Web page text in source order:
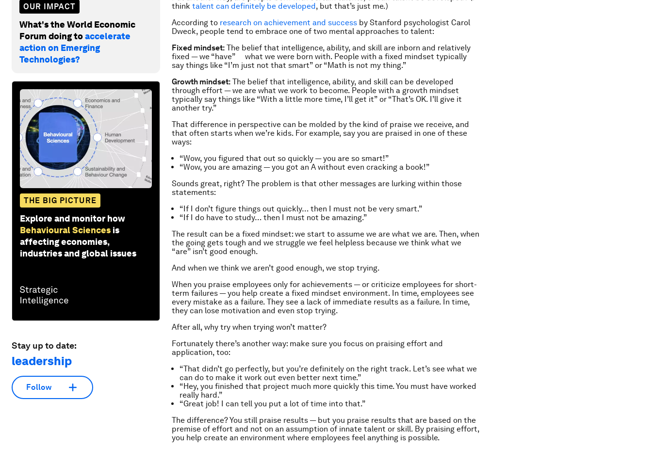
OUR IMPACT
What's the World Economic
Forum doing toaccelerate
action on Emerging
Technologies?
THE BIG PICTURE
Explore and monitor how
Behavioural Sciences is
affecting economies,
industries and global issues
Stay up to date:
leadership
Follow
think talent can definitely be developed, but that’s just me.)
According to research on achievement and success by Stanford psychologist Carol
Dweck, people tend to embrace one of two mental approaches to talent:
Fixed mindset: The belief that intelligence, ability, and skill are inborn and relatively
fixed — we “have” what we were born with. People with a fixed mindset typically
say things like “I’m just not that smart” or “Math is not my thing.”
Growth mindset: The belief that intelligence, ability, and skill can be developed
through effort — we are what we work to become. People with a growth mindset
typically say things like “With a little more time, I’ll get it” or “That’s OK. I’ll give it
another try.”
That difference in perspective can be molded by the kind of praise we receive, and
that often starts when we’re kids. For example, say you are praised in one of these
ways:
“Wow, you figured that out so quickly — you are so smart!”
“Wow, you are amazing — you got an A without even cracking a book!”
Sounds great, right? The problem is that other messages are lurking within those
statements:
“If I don’t figure things out quickly… then I must not be very smart.”
“If I do have to study… then I must not be amazing.”
The result can be a fixed mindset: we start to assume we are what we are. Then, when
the going gets tough and we struggle we feel helpless because we think what we
“are” isn’t good enough.
And when we think we aren’t good enough, we stop trying.
When you praise employees only for achievements — or criticize employees for short-
term failures — you help create a fixed mindset environment. In time, employees see
every mistake as a failure. They see a lack of immediate results as a failure. In time,
they can lose motivation and even stop trying.
After all, why try when trying won’t matter?
Fortunately there’s another way: make sure you focus on praising effort and
application, too:
“That didn’t go perfectly, but you’re definitely on the right track. Let’s see what we
can do to make it work out even better next time.”
“Hey, you finished that project much more quickly this time. You must have worked
really hard.”
“Great job! I can tell you put a lot of time into that.”
The difference? You still praise results — but you praise results that are based on the
premise of effort and not on an assumption of innate talent or skill. By praising effort,
you help create an environment where employees feel anything is possible.